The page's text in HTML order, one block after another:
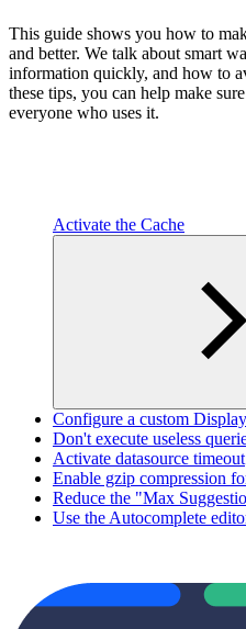
This guide shows you how to
and better. We talk about smart
information quickly, and how to
these tips, you can help make
everyone who uses it.
Activate the Cache
Configure a custom
Don't execute useless
Activate datasource timeout
Enable gzip compression
Reduce the "Max
Use the Autocomplete